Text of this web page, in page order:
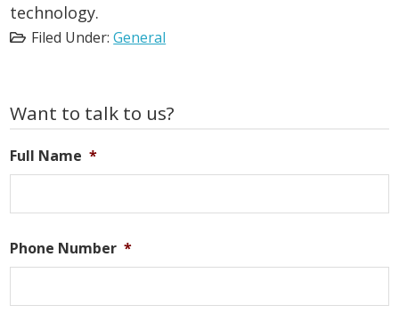
technology.
Filed Under:General
Primary
Want to talk to us?
Full Name *
Phone Number *